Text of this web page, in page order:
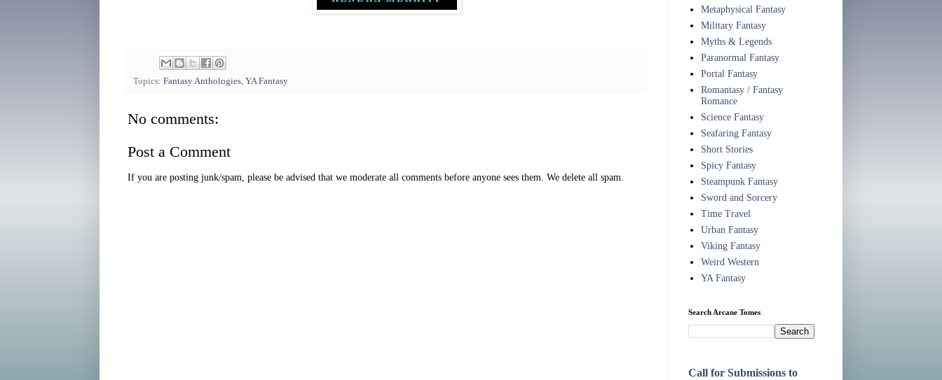
Topics: Fantasy Anthologies, YA Fantasy
No comments:
Post a Comment
If you are posting junk/spam, please be advised that we moderate all comments before anyone sees them. We delete all spam.
Metaphysical Fantasy
Military Fantasy
Myths & Legends
Paranormal Fantasy
Portal Fantasy
Romantasy / Fantasy
Romance
Science Fantasy
Seafaring Fantasy
Short Stories
Spicy Fantasy
Steampunk Fantasy
Sword and Sorcery
Time Travel
Urban Fantasy
Viking Fantasy
Weird Western
YA Fantasy
Search Arcane Tomes
Call for Submissions to